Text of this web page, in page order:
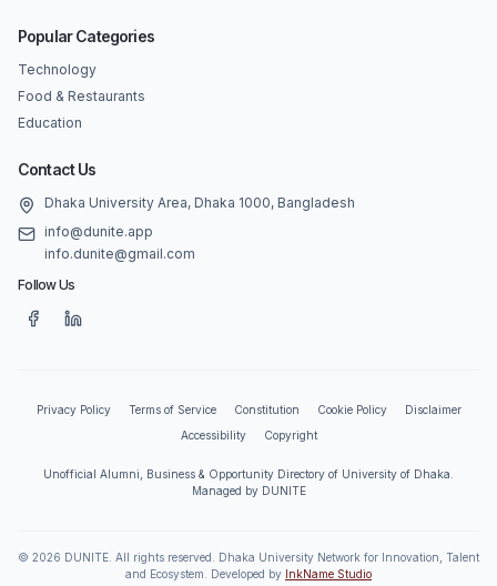
Popular Categories
Technology
Food & Restaurants
Education
Contact Us
Dhaka University Area, Dhaka 1000, Bangladesh
info@dunite.app
info.dunite@gmail.com
Follow Us
Privacy Policy Terms of Service Constitution Cookie Policy
Disclaimer
Accessibility
Copyright
Unofficial Alumni, Business & Opportunity Directory of University of Dhaka.
Managed by DUNITE
© 2026 DUNITE. All rights reserved. Dhaka University Network for Innovation, Talent
and Ecosystem. Developed by InkName Studio